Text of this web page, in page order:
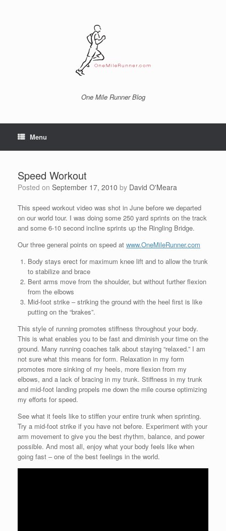
One Mile Runner Blog
Menu
Speed Workout
Posted on September 17, 2010 by David O'Meara
This speed workout video was shot in June before we departed
on our world tour. I was doing some 250 yard sprints on the track
and some 6-10 second incline sprints up the Ringling Bridge.
Our three general points on speed at www.OneMileRunner.com
Body stays erect for maximum knee lift and to allow the trunk
to stabilize and brace
Bent arms move from the shoulder, but without further flexion
from the elbows
Mid-foot strike – striking the ground with the heel first is like
putting on the “brakes”.
This style of running promotes stiffness throughout your body.
This is what enables you to be fast and diminish your time on the
ground. Many running coaches talk about staying “relaxed.” I am
not sure what this means for form. Relaxation in my form
promotes more sinking of my heels, more flexion from my
elbows, and a lack of bracing in my trunk. Stiffness in my trunk
and mid-foot landing propels me down the mile course optimizing
my efforts for speed.
See what it feels like to stiffen your entire trunk when sprinting.
Try a mid-foot strike if you have not before. Experiment with your
arm movement to give you the best rhythm, balance, and power
possible. And most all, enjoy what your body feels like when
going fast – one of the best feelings in the world.